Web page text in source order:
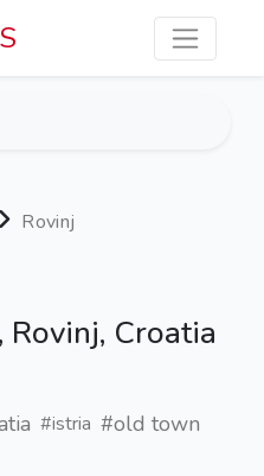
Rovinj
Croatia
#istria #old town